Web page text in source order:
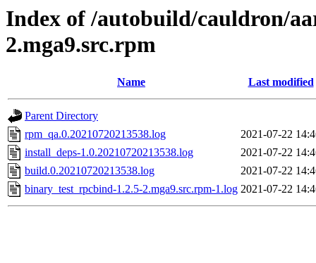
Index of /autobuild/cauldron/
2.mga9.src.rpm
Name Last modified
Parent Directory
rpm_qa.0.20210720213538.log
2021-07-22
install_deps-1.0.20210720213538.log
2021-07-22
build.0.20210720213538.log
2021-07-22
binary_test_rpcbind-1.2.5-2.mga9.src.rpm-1.log 2021-07-22